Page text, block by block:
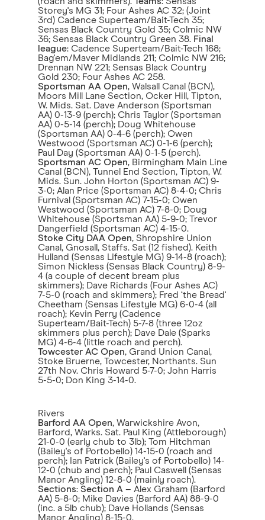
Storey's MG 31; Four Ashes AC 32; (Joint
3rd) Cadence Superteam/Bait-Tech 35;
Sensas Black Country Gold 35; Colmic NW
36; Sensas Black Country Green 38. Final
league: Cadence Superteam/Bait-Tech 168;
Bag'em/Maver Midlands 211; Colmic NW 216;
Drennan NW 221; Sensas Black Country
Gold 230; Four Ashes AC 258.
Sportsman AA Open, Walsall Canal (BCN),
Moors Mill Lane Section, Ocker Hill, Tipton,
W. Mids. Sat. Dave Anderson (Sportsman
AA) 0-13-9 (perch); Chris Taylor (Sportsman
AA) 0-5-14 (perch); Doug Whitehouse
(Sportsman AA) 0-4-6 (perch); Owen
Westwood (Sportsman AC) 0-1-6 (perch);
Paul Day (Sportsman AA) 0-1-5 (perch).
Sportsman AC Open, Birmingham Main Line
Canal (BCN), Tunnel End Section, Tipton, W.
Mids. Sun. John Horton (Sportsman AC) 9-
3-0; Alan Price (Sportsman AC) 8-4-0; Chris
Furnival (Sportsman AC) 7-15-0; Owen
Westwood (Sportsman AC) 7-8-0; Doug
Whitehouse (Sportsman AA) 5-9-0; Trevor
Dangerfield (Sportsman AC) 4-15-0.
Stoke City DAA Open, Shropshire Union
Canal, Gnosall, Staffs. Sat (12 fished). Keith
Hulland (Sensas Lifestyle MG) 9-14-8 (roach);
Simon Nickless (Sensas Black Country) 8-9-
4 (a couple of decent bream plus
skimmers); Dave Richards (Four Ashes AC)
7-5-0 (roach and skimmers); Fred ‘the Bread'
Cheetham (Sensas Lifestyle MG) 6-0-4 (all
roach); Kevin Perry (Cadence
Superteam/Bait-Tech) 5-7-8 (three 12oz
skimmers plus perch); Dave Dale (Sparks
MG) 4-6-4 (little roach and perch).
Towcester AC Open, Grand Union Canal,
Stoke Bruerne, Towcester, Northants. Sun
27th Nov. Chris Howard 5-7-0; John Harris
5-5-0; Don King 3-14-0.
Rivers
Barford AA Open, Warwickshire Avon,
Barford, Warks. Sat. Paul King (Attleborough)
21-0-0 (early chub to 3lb); Tom Hitchman
(Bailey's of Portobello) 14-15-0 (roach and
perch); Ian Patrick (Bailey's of Portobello) 14-
12-0 (chub and perch); Paul Caswell (Sensas
Manor Angling) 12-8-0 (mainly roach).
Sections: Section A – Alex Graham (Barford
AA) 5-8-0; Mike Davies (Barford AA) 88-9-0
(inc. a 5lb chub); Dave Hollands (Sensas
Manor Angling) 8-15-0.